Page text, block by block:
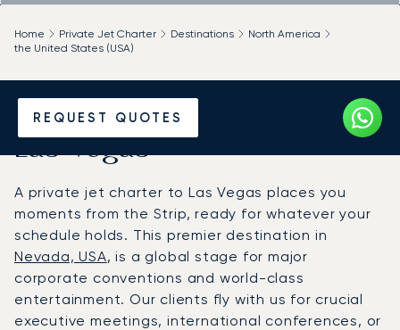
REQUEST QUOTES
Home Private Jet Charter Destinations
North America
the United States (USA)
Hire a Private Jet to or from
Las Vegas
A private jet charter to Las Vegas places you
moments from the Strip, ready for whatever your
schedule holds. This premier destination in
Nevada, USA, is a global stage for major
corporate conventions and world-class
entertainment. Our clients fly with us for crucial
executive meetings, international conferences, or